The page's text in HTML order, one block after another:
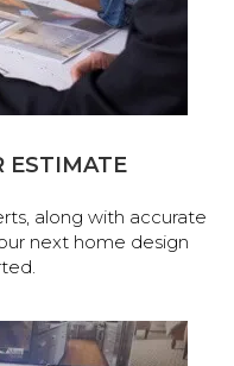
ESTIMATE
along with accurate
next home design